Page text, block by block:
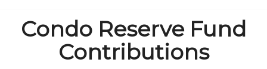
Condo Reserve Fund
Contributions